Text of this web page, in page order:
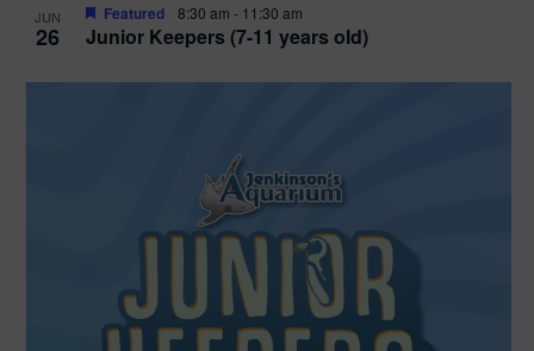
JUN
26 Junior Keepers (7-11 years old)
Featured 8:30 am - 11:30 am